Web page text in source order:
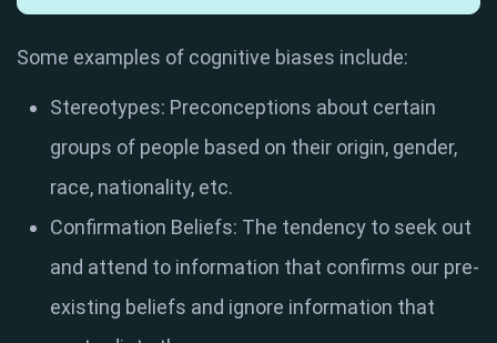
Some examples of cognitive biases include:
Stereotypes: Preconceptions about certain
groups of people based on their origin, gender,
race, nationality, etc.
Confirmation Beliefs: The tendency to seek out
and attend to information that confirms our pre-
existing beliefs and ignore information that